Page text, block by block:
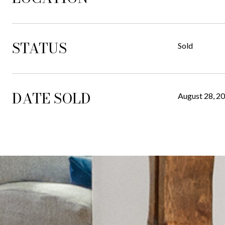
STATUS Sold
DATE SOLD August 28,